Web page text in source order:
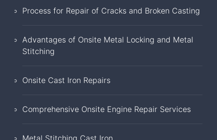
Process for Repair of Cracks and Broken Casting
Advantages of Onsite Metal Locking and Metal
Stitching
Onsite Cast Iron Repairs
Comprehensive Onsite Engine Repair Services